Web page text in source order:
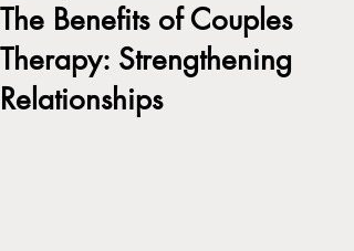
The Benefits of Couples
Therapy: Strengthening
Relationships